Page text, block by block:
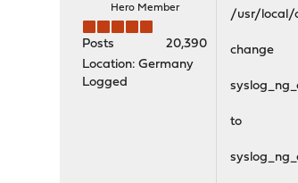
Hero Member
Posts
20,390
Location: Germany
Logged
/usr/local/
change
to